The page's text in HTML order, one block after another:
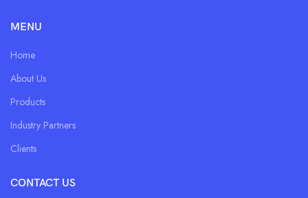
MENU
Home
About Us
Products
Industry Partners
Clients
CONTACT US